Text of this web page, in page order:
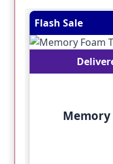
Navigating
Press to skip
Press to go to
Flash Sale
Memory